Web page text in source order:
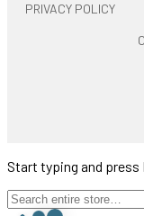
PRIVACY POLICY
Start typing and press